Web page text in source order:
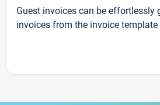
Guest invoices can be effortlessly
invoices from the invoice template